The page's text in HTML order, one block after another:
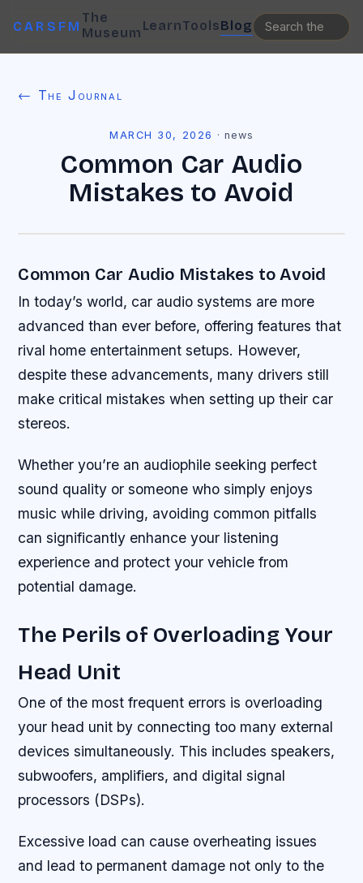
CARSFM
The
Museum LearnToolsBlog
← The Journal
MARCH 30, 2026 · news
Common Car Audio
Mistakes to Avoid
Common Car Audio Mistakes to Avoid
In today’s world, car audio systems are more
advanced than ever before, offering features that
rival home entertainment setups. However,
despite these advancements, many drivers still
make critical mistakes when setting up their car
stereos.
Whether you’re an audiophile seeking perfect
sound quality or someone who simply enjoys
music while driving, avoiding common pitfalls
can significantly enhance your listening
experience and protect your vehicle from
potential damage.
The Perils of Overloading Your
Head Unit
One of the most frequent errors is overloading
your head unit by connecting too many external
devices simultaneously. This includes speakers,
subwoofers, amplifiers, and digital signal
processors (DSPs).
Excessive load can cause overheating issues
and lead to permanent damage not only to the